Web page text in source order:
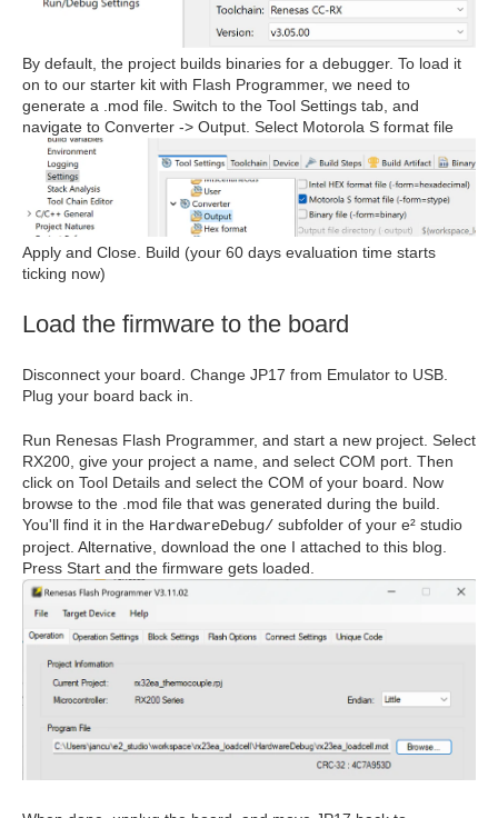
By default, the project builds binaries for a debugger. To load it
on to our starter kit with Flash Programmer, we need to
generate a .mod file. Switch to the Tool Settings tab, and
navigate to Converter -> Output. Select Motorola S format file
Apply and Close. Build (your 60 days evaluation time starts
ticking now)
Load the firmware to the board
Disconnect your board. Change JP17 from Emulator to USB.
Plug your board back in.
Run Renesas Flash Programmer, and start a new project. Select
RX200, give your project a name, and select COM port. Then
click on Tool Details and select the COM of your board. Now
browse to the .mod file that was generated during the build.
You'll find it in the HardwareDebug/ subfolder of your e² studio
project. Alternative, download the one I attached to this blog.
Press Start and the firmware gets loaded.